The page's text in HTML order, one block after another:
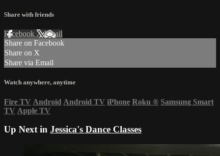
Share with friends
Facebook XEmail
Share on Facebook
Share on X
Share via Email
Watch anywhere, anytime
Fire TV Android Android TV iPhone Roku ® Samsung Smart
TV Apple TV
Up Next in Jessica's Dance Classes